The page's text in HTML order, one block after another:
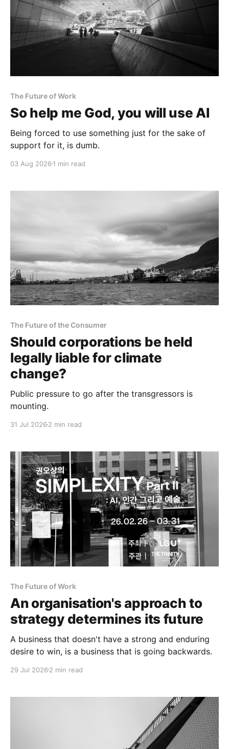
The Future of Work
So help me God, you will use AI
Being forced to use something just for the sake of
support for it, is dumb.
03 Aug 2026 1 min read
The Future of the Consumer
Should corporations be held
legally liable for climate
change?
Public pressure to go after the transgressors is
mounting.
31 Jul 2026 2 min read
The Future of Work
An organisation's approach to
strategy determines its future
A business that doesn't have a strong and enduring
desire to win, is a business that is going backwards.
29 Jul 2026 2 min read